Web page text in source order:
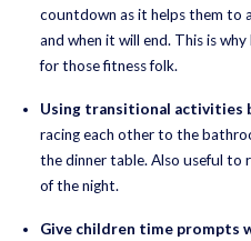
countdown as it helps them to
and when it will end. This is
for those fitness folk.
Using transitional activities
racing each other to the
the dinner table. Also useful to
of the night.
Give children time prompts